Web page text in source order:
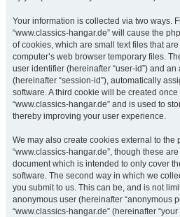
Your information is collected via two ways.
“www.classics-hangar.de” will cause the
of cookies, which are small text files that
computer’s web browser temporary files.
user identifier (hereinafter “user-id”) and
(hereinafter “session-id”), automatically
software. A third cookie will be created
“www.classics-hangar.de” and is used to
thereby improving your user experience.
We may also create cookies external to the
“www.classics-hangar.de”, though these
document which is intended to only cover
software. The second way in which we
you submit to us. This can be, and is not
anonymous user (hereinafter “anonymous
“www.classics-hangar.de” (hereinafter